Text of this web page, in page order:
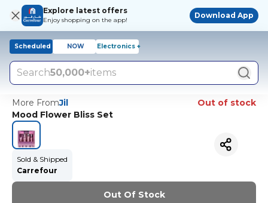
Explore latest offers
Enjoy shopping on the app!
Download App
Scheduled NOW Electronics +
Search50,000+items
More FromJil
Out of stock
Mood Flower Bliss Set
Sold & Shipped
Carrefour
Out Of Stock